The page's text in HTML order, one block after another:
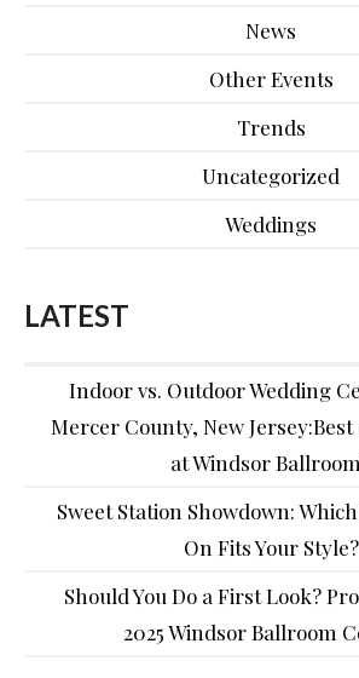
News
Other Events
Trends
Uncategorized
Weddings
LATEST
Indoor vs. Outdoor Wedding
Mercer County, New
at Windsor
Sweet Station Showdown:
On Fits Your Style?
Should You Do a First Look?
2025 Windsor Ballroom